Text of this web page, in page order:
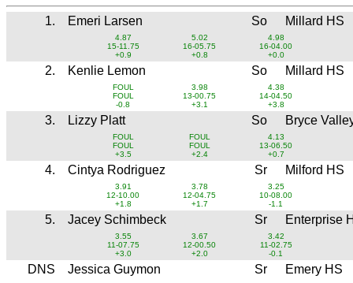
1. Emeri Larsen So Millard HS
4.87
15-11.75
+0.9
5.02
16-05.75
+0.8
4.98
16-04.00
+0.0
2. Kenlie Lemon So Millard HS
FOUL
FOUL
-0.8
3.98
13-00.75
+3.1
4.38
14-04.50
+3.8
3. Lizzy Platt So Bryce
FOUL
FOUL
+3.5
FOUL
FOUL
+2.4
4.13
13-06.50
+0.7
4. Cintya Rodriguez Sr Milford HS
3.91
12-10.00
+1.8
3.78
12-04.75
+1.7
3.25
10-08.00
-1.1
5. Jacey Schimbeck Sr Enterprise
3.55
11-07.75
+3.0
3.67
12-00.50
+2.0
3.42
11-02.75
-0.1
DNS Jessica Guymon Sr Emery HS